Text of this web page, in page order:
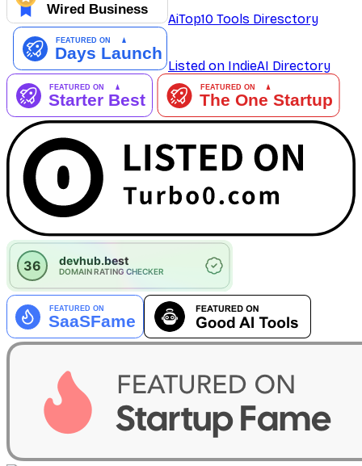
AiTop10 Tools Diresctory
Listed on IndieAI Directory